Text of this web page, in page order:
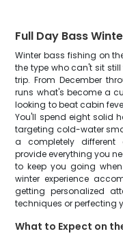
Full Day Bass
Winter bass fishing on
the type who can't sit
trip. From December
runs what's become a
looking to beat cabin
You'll spend eight solid
targeting cold-water
a completely
provide everything you
to keep you going
winter experience
getting personalized
techniques or perfecting
What to Expect on